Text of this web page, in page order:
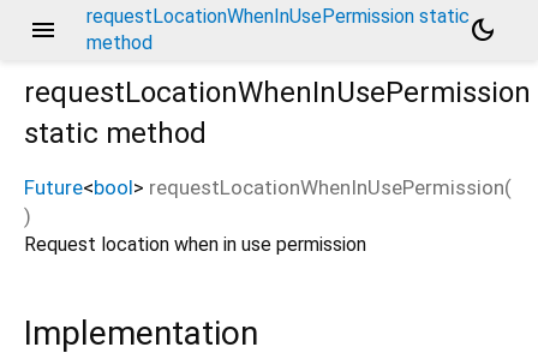
menu
requestLocationWhenInUsePermission static
method
dark_mode
requestLocationWhenInUsePermission
static method
Future<bool> requestLocationWhenInUsePermission(
)
Request location when in use permission
Implementation